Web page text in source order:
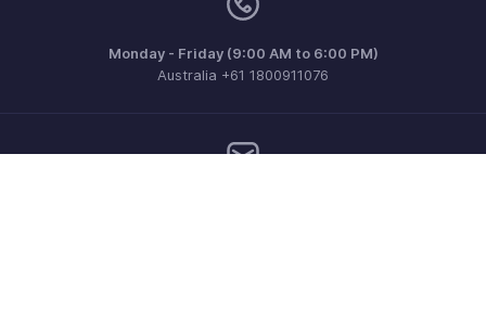
Monday - Friday (9:00 AM to 6:00 PM)
Australia +61 1800911076